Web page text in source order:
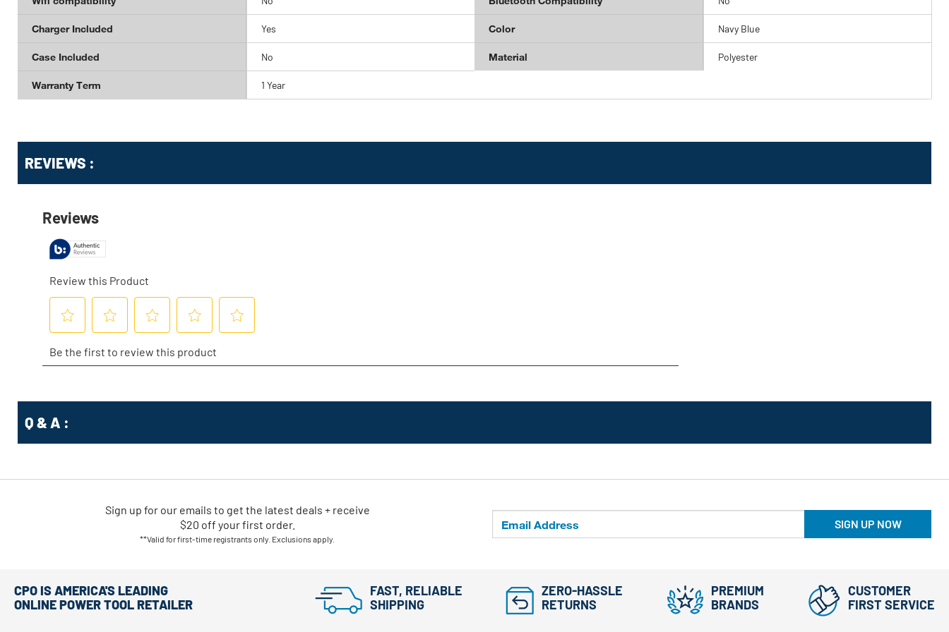
Charger Included Yes Color Navy Blue
Case Included No Material Polyester
Warranty Term 1 Year
KittingREVIEWS :
Q & A :
SIGN UP NOW
Sign up for our emails to get the latest deals + receive
$20 off your first order.
**Valid for first-time registrants only. Exclusions apply.
CPO IS AMERICA'S LEADING
ONLINE POWER TOOL RETAILER
FAST, RELIABLE
SHIPPING
ZERO-HASSLE
RETURNS
PREMIUM
BRANDS
CUSTOMER
FIRST SERVICE